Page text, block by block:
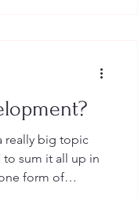
to sum it all up in
form of